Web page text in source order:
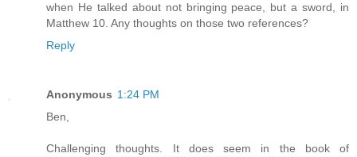
when He talked about not bringing peace, but a sword, in
Matthew 10. Any thoughts on those two references?
Reply
Anonymous 1:24 PM
Ben,
Challenging thoughts. It does seem in the book of